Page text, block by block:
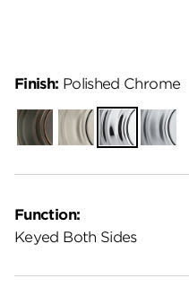
Function:
Keyed Both Sides
Finish: Polished Chrome
Venetian
Bronze
Satin
Nickel
Polished
Chrome
Satin
Chrome